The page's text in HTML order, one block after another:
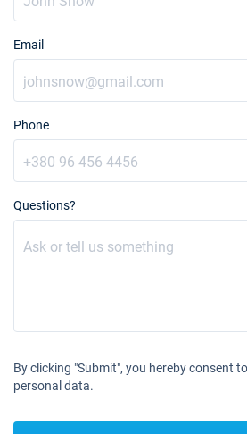
Email
Phone
Questions?
By clicking "Submit", you hereby consent
personal data.